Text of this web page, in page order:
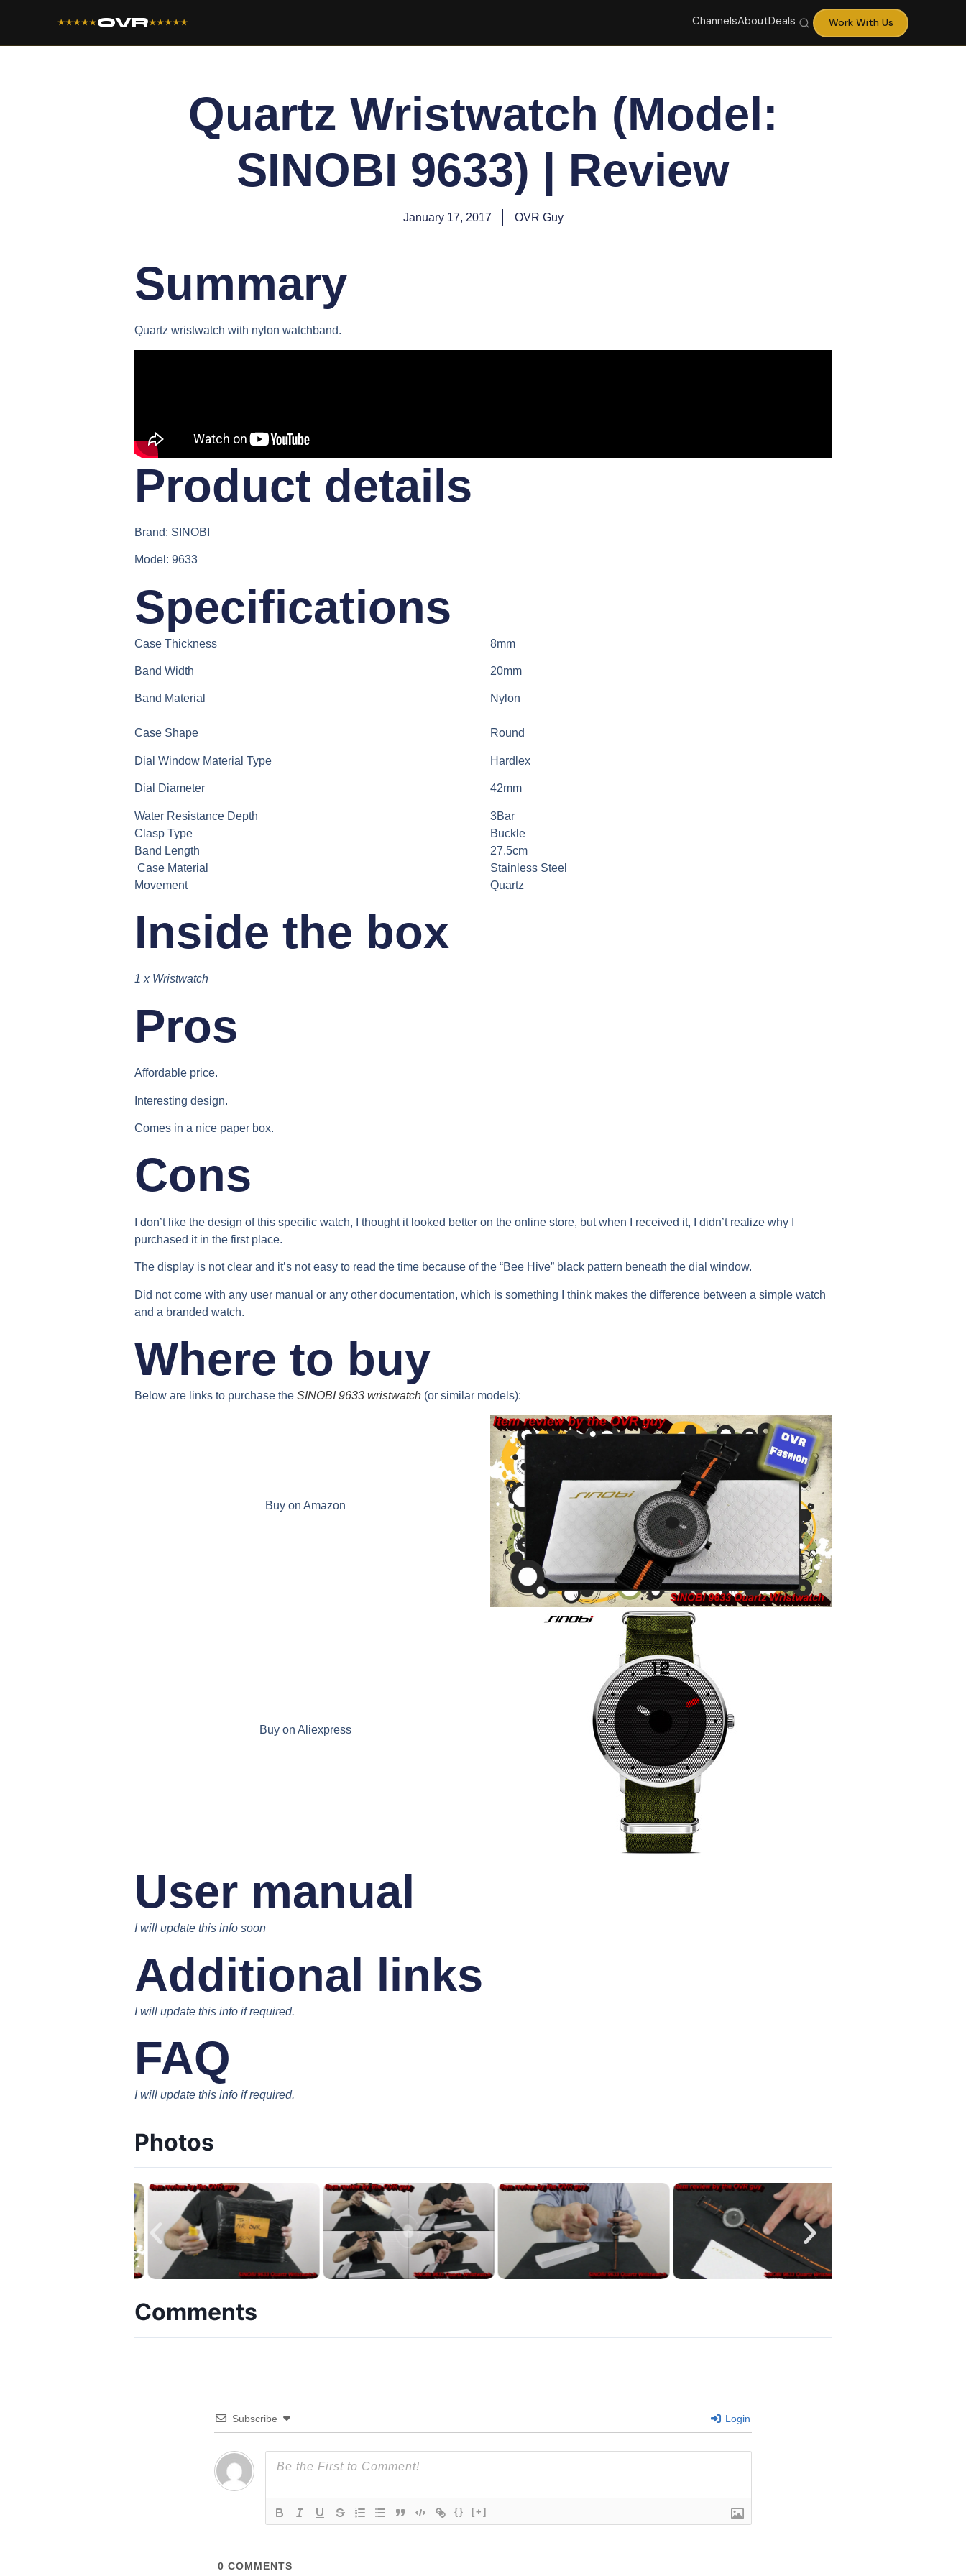
★★★★★OVR★★★★★ ChannelsAboutDeals Work With Us
Quartz Wristwatch (Model:
SINOBI 9633) | Review
January 17, 2017 OVR Guy
Summary
Quartz wristwatch with nylon watchband.
Product details​
Brand: SINOBI
Model: 9633
Specifications​
Case Thickness 8mm
Band Width 20mm
Band Material Nylon
Case Shape Round
Dial Window Material Type Hardlex
Dial Diameter 42mm
Water Resistance Depth
3Bar
Clasp Type
Buckle
Band Length
27.5cm
Case Material
Stainless Steel
Movement
Quartz
Inside the box​
1 x Wristwatch
Pros​
Affordable price.
Interesting design.
Comes in a nice paper box.
Cons​
I don’t like the design of this specific watch, I thought it looked better on the online store, but when I received it, I didn’t realize why I
purchased it in the first place.
The display is not clear and it’s not easy to read the time because of the “Bee Hive” black pattern beneath the dial window.
Did not come with any user manual or any other documentation, which is something I think makes the difference between a simple watch
and a branded watch.
Where to buy
Below are links to purchase the SINOBI 9633 wristwatch (or similar models):
Buy on Amazon
Buy on Aliexpress
User manual
I will update this info soon
Additional links
I will update this info if required.
FAQ
I will update this info if required.
Photos
Comments
Subscribe Login
{} [+]
0 COMMENTS